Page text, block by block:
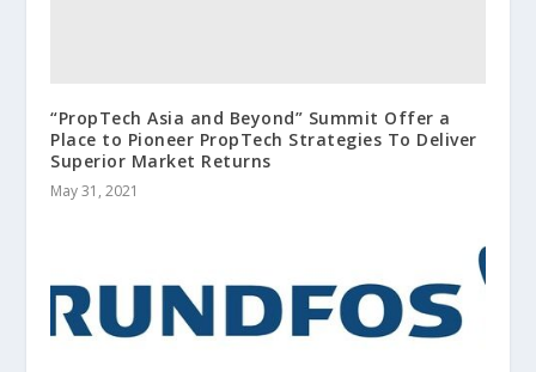
“PropTech Asia and Beyond” Summit Offer a
Place to Pioneer PropTech Strategies To Deliver
Superior Market Returns
May 31, 2021